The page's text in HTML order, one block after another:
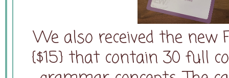
We also received the new
{$15} that contain 30 full